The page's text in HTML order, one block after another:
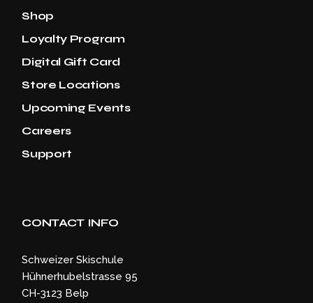
Shop
Loyalty Program
Digital Gift Card
Store Locations
Upcoming Events
Careers
Support
CONTACT INFO
Schweizer Skischule
Hühnerhubelstrasse 95
CH-3123 Belp